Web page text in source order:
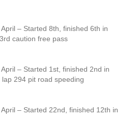
– Started 8th, finished 6th in
caution free pass
– Started 1st, finished 2nd in
294 pit road speeding
– Started 22nd, finished 12th in